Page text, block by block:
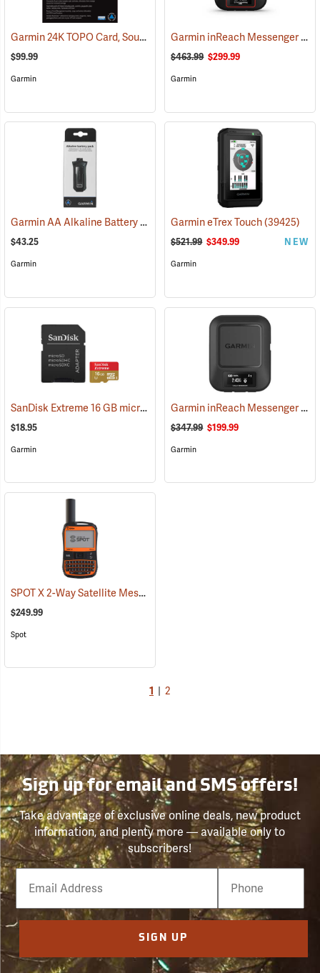
Garmin 24K TOPO Card, South Central (37410)
$99.99
Garmin
Garmin inReach Messenger Plus
$463.99 $299.99
Garmin
Garmin AA Alkaline Battery Pack for Rino 750, 755t (33929)
$43.25
Garmin
Garmin eTrex Touch(39425)
$521.99 $349.99 NEW
Garmin
SanDisk Extreme 16 GB microSDHC Class 10 Memory Card (2543)
$18.95
Garmin
Garmin inReach Messenger Satellite Communicator
$347.99 $199.99
Garmin
SPOT X 2-Way Satellite Messenger
$249.99
Spot
1 2
Sign up for email and SMS offers!
Take advantage of exclusive online deals, new product
information, and plenty more — available only to
subscribers!
Email
Phone
Number
SIGN UP